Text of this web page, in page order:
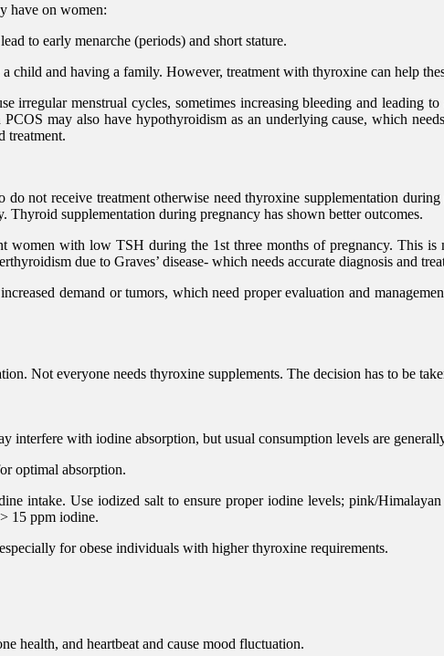
have on women:
to early menarche (periods) and short stature.
child and having a family. However, treatment with thyroxine can help
irregular menstrual cycles, sometimes increasing bleeding and leading
may also have hypothyroidism as an underlying cause, which
treatment.
not receive treatment otherwise need thyroxine supplementation
supplementation during pregnancy has shown better outcomes.
women with low TSH during the 1st three months of pregnancy. This
due to Graves’ disease- which needs accurate diagnosis and
demand or tumors, which need proper evaluation and
Not everyone needs thyroxine supplements. The decision has to be
interfere with iodine absorption, but usual consumption levels are
optimal absorption.
intake. Use iodized salt to ensure proper iodine levels; pink/
15 ppm iodine.
for obese individuals with higher thyroxine requirements.
health, and heartbeat and cause mood fluctuation.